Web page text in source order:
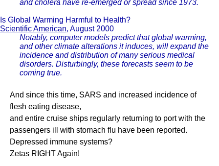
and cholera have re-emerged or spread since 1973.
Is Global Warming Harmful to Health?
Scientific American, August 2000
Notably, computer models predict that global warming,
and other climate alterations it induces, will expand the
incidence and distribution of many serious medical
disorders. Disturbingly, these forecasts seem to be
coming true.
And since this time, SARS and increased incidence of
flesh eating disease,
and entire cruise ships regularly returning to port with the
passengers ill with stomach flu have been reported.
Depressed immune systems?
Zetas RIGHT Again!